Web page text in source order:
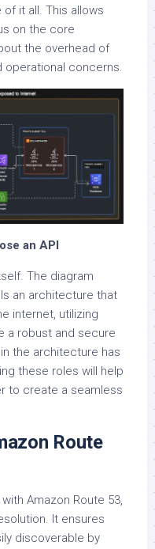
of it all. This allows
on the core
the overhead of
operational concerns.
an API
The diagram
an architecture that
internet, utilizing
a robust and secure
the architecture has
these roles will help
to create a seamless
Route
Amazon Route 53,
It ensures
discoverable by